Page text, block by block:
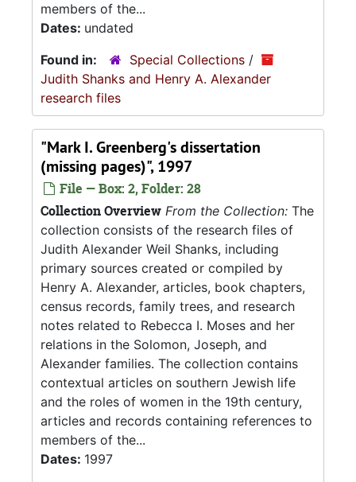
members of the...
Dates: undated
Found in:
Special Collections /
Judith Shanks and Henry A. Alexander
research files
"Mark I. Greenberg's dissertation
(missing pages)", 1997
File — Box: 2, Folder: 28
Collection Overview From the Collection: The
collection consists of the research files of
Judith Alexander Weil Shanks, including
primary sources created or compiled by
Henry A. Alexander, articles, book chapters,
census records, family trees, and research
notes related to Rebecca I. Moses and her
relations in the Solomon, Joseph, and
Alexander families. The collection contains
contextual articles on southern Jewish life
and the roles of women in the 19th century,
articles and records containing references to
members of the...
Dates: 1997